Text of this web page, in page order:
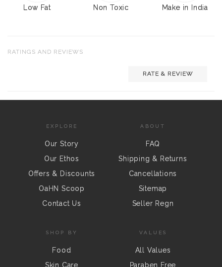
Low Fat Non Toxic Make in India
RATINGS AND REVIEWS
RATE & REVIEW
EXPLORE
Our Story
Our Ethos
Offers & Discounts
OaHN Scoop
Contact Us
ABOUT
FAQ
Shipping & Returns
Cancellations
Sitemap
Seller Regn
SHOP BY
Food
Skin Care
VALUES
All Values
Paraben Free